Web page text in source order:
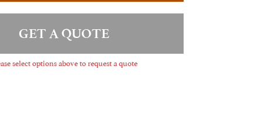
GET A QUOTE
select options above to request a quote